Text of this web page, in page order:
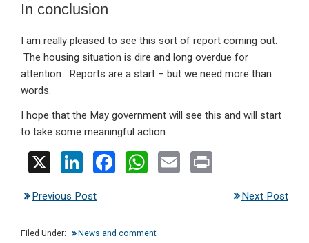
In conclusion
I am really pleased to see this sort of report coming out.
The housing situation is dire and long overdue for
attention. Reports are a start – but we need more than
words.
I hope that the May government will see this and will start
to take some meaningful action.
X
Li
ke
dI
F
b
W
s
E
Previous Post Next Post
Filed Under: News and comment